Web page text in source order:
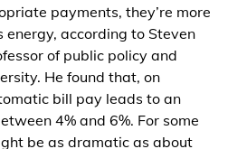
payments, they’re more
energy, according to Steven
of public policy and
He found that, on
bill pay leads to an
4% and 6%. For some
be as dramatic as about